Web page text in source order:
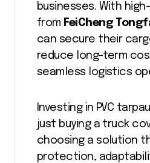
businesses. With
from FeiCheng
can secure their
reduce long-term
seamless logistics
Investing in PVC
just buying a truck
choosing a solution
protection,